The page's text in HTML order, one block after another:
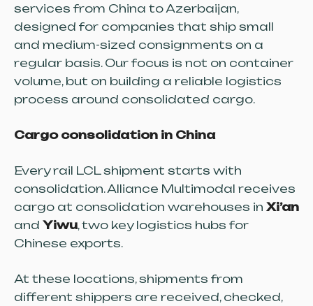
services from China to Azerbaijan,
designed for companies that ship small
and medium-sized consignments on a
regular basis. Our focus is not on container
volume, but on building a reliable logistics
process around consolidated cargo.
Cargo consolidation in China
Every rail LCL shipment starts with
consolidation. Alliance Multimodal receives
cargo at consolidation warehouses in Xi’an
and Yiwu, two key logistics hubs for
Chinese exports.
At these locations, shipments from
different shippers are received, checked,